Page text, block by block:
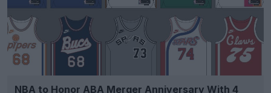
NBA to Honor ABA Merger Anniversary With 4